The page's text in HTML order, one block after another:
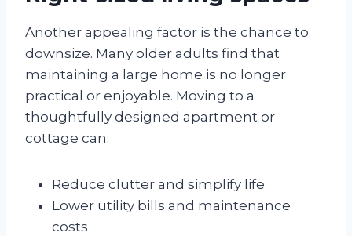
Another appealing factor is the chance to
downsize. Many older adults find that
maintaining a large home is no longer
practical or enjoyable. Moving to a
thoughtfully designed apartment or
cottage can:
Reduce clutter and simplify life
Lower utility bills and maintenance
costs